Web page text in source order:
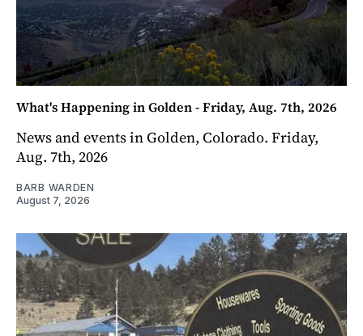
What's Happening in Golden - Friday, Aug. 7th, 2026
News and events in Golden, Colorado. Friday,
Aug. 7th, 2026
BARB WARDEN
August 7, 2026